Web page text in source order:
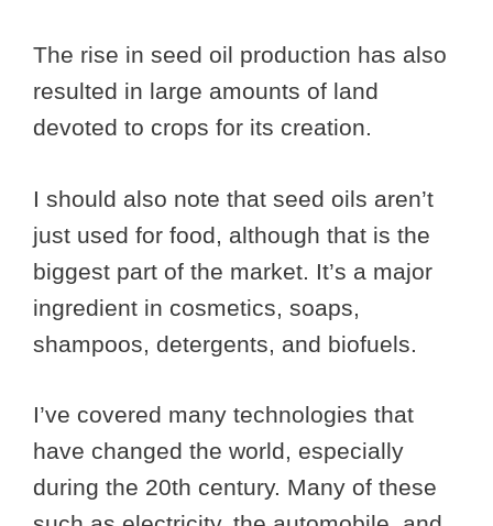
The rise in seed oil production has also
resulted in large amounts of land
devoted to crops for its creation.
I should also note that seed oils aren’t
just used for food, although that is the
biggest part of the market. It’s a major
ingredient in cosmetics, soaps,
shampoos, detergents, and biofuels.
I’ve covered many technologies that
have changed the world, especially
during the 20th century. Many of these